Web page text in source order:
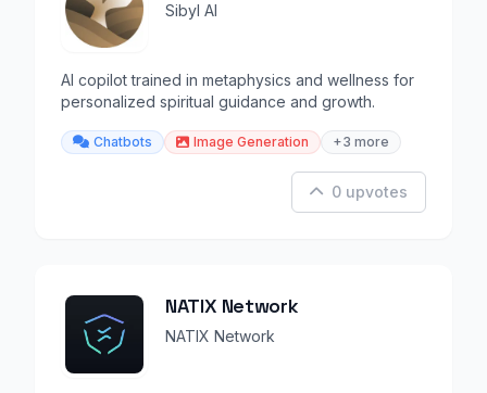
Sibyl AI
AI copilot trained in metaphysics and wellness for
personalized spiritual guidance and growth.
Chatbots Image Generation +3 more
0 upvotes
NATIX Network
NATIX Network